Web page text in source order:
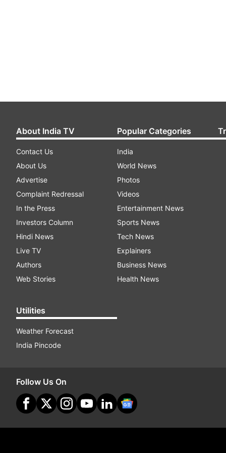
About India TV
Contact Us
About Us
Advertise
Complaint Redressal
In the Press
Investors Column
Hindi News
Live TV
Authors
Web Stories
Utilities
Weather Forecast
India Pincode
Popular Categories
India
World News
Photos
Videos
Entertainment News
Sports News
Tech News
Explainers
Business News
Health News
Follow Us On